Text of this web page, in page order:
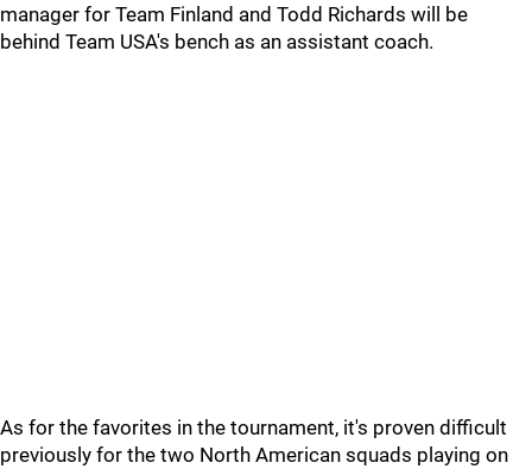
manager for Team Finland and Todd Richards will be
behind Team USA's bench as an assistant coach.
As for the favorites in the tournament, it's proven difficult
previously for the two North American squads playing on